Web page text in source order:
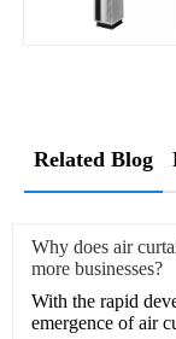
Related Blog
Why does air
more businesses?
With the rapid
emergence of air